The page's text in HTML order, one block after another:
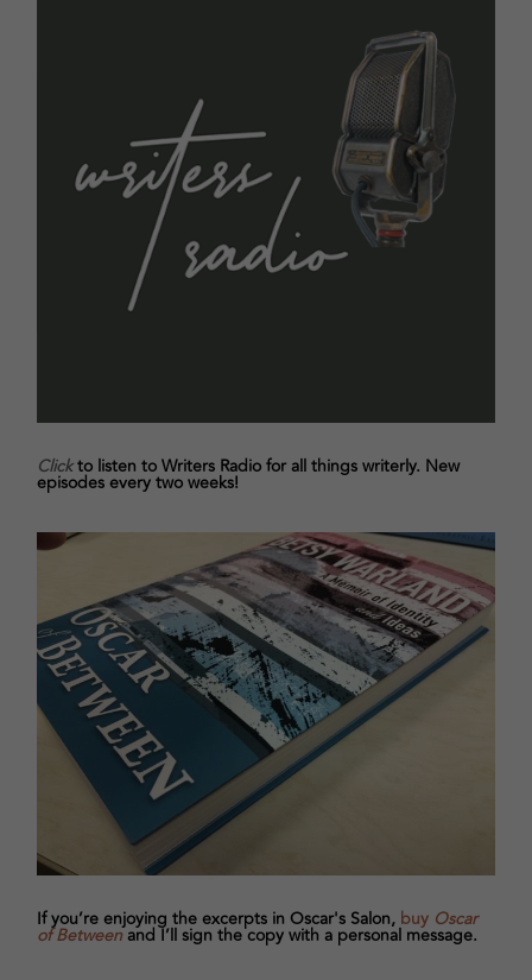
Clickto listen to Writers Radio for all things writerly. New
episodes every two weeks!
If you’re enjoying the excerpts in Oscar's Salon, buy Oscar
of Betweenand I’ll sign the copy with a personal message.